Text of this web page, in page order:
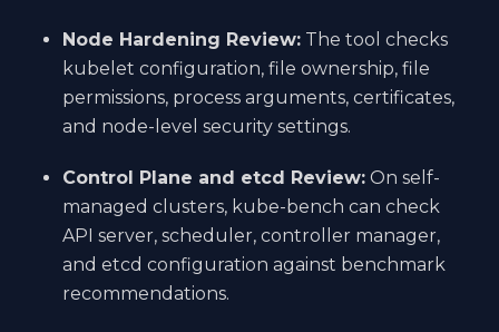
Node Hardening Review: The tool checks
kubelet configuration, file ownership, file
permissions, process arguments, certificates,
and node-level security settings.
Control Plane and etcd Review: On self-
managed clusters, kube-bench can check
API server, scheduler, controller manager,
and etcd configuration against benchmark
recommendations.